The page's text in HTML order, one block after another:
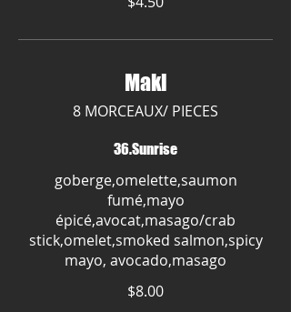
Maki
8 MORCEAUX/ PIECES
36.Sunrise
goberge,omelette,saumon
fumé,mayo
épicé,avocat,masago/crab
stick,omelet,smoked salmon,spicy
mayo, avocado,masago
$8.00